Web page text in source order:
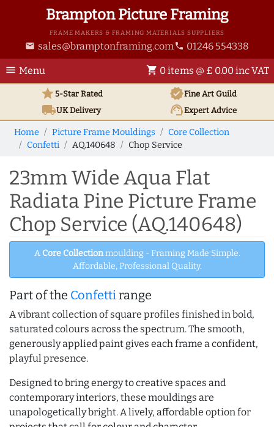
Brampton Picture Framing
FRAME MAKERS & FRAMING MATERIALS SUPPLIERS
email sales@bramptonframing.com phone 01246 554338
menu Menu shopping_cart 0 items @ £ 0.00 inc VAT
star5-Star Rated verifiedFine Art Guild
local_shippingUKDelivery support_agentExpert Advice
Home Picture Frame Mouldings
Core Collection
Confetti
AQ.140648 Chop Service
23mm Wide Aqua Flat
Radiata Pine Picture Frame
Chop Service (AQ.140648)
A Core Collectionmoulding - Framing Made Simple.
Affordable, Professional Quality.
Part of the Confettirange
A vibrant collection of square profiles finished in bold,
saturated colours across the spectrum. The smooth,
generously applied paint gives each frame a confident,
playful presence.
Designed to bring energy to creative spaces and
contemporary interiors, these mouldings are
unapologetically bright. A lively, affordable option for